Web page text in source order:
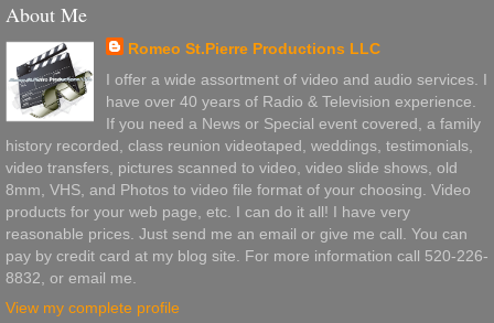
About Me
Romeo St.Pierre Productions LLC
I offer a wide assortment of video and audio services. I
have over 40 years of Radio & Television experience.
If you need a News or Special event covered, a family
history recorded, class reunion videotaped, weddings, testimonials,
video transfers, pictures scanned to video, video slide shows, old
8mm, VHS, and Photos to video file format of your choosing. Video
products for your web page, etc. I can do it all! I have very
reasonable prices. Just send me an email or give me call. You can
pay by credit card at my blog site. For more information call 520-226-
8832, or email me.
View my complete profile